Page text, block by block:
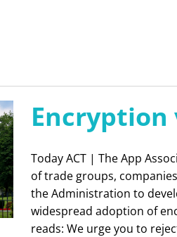
Encryption
Today ACT | The App
of trade groups,
the Administration to
widespread adoption of
reads: We urge you to